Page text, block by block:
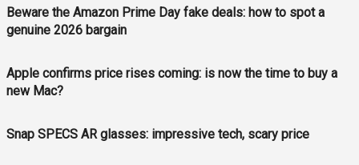
Beware the Amazon Prime Day fake deals: how to spot a
genuine 2026 bargain
Apple confirms price rises coming: is now the time to buy a
new Mac?
Snap SPECS AR glasses: impressive tech, scary price